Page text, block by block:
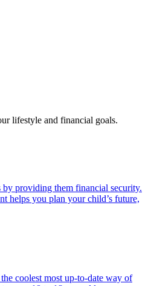
lifestyle and financial goals.
by providing them financial security.
helps you plan your child’s future,
coolest most up-to-date way of